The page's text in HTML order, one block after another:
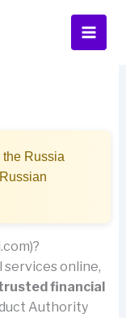
Russia
online,
financial
Authority